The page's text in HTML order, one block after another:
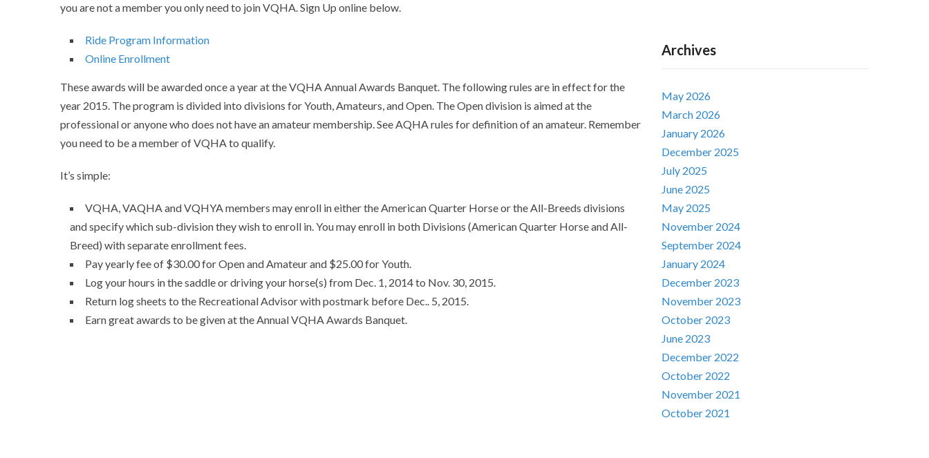
you are not a member you only need to join VQHA. Sign Up online below.
Ride Program Information
Online Enrollment
These awards will be awarded once a year at the VQHA Annual Awards Banquet. The following rules are in effect for the
year 2015. The program is divided into divisions for Youth, Amateurs, and Open. The Open division is aimed at the
professional or anyone who does not have an amateur membership. See AQHA rules for definition of an amateur. Remember
you need to be a member of VQHA to qualify.
It’s simple:
VQHA, VAQHA and VQHYA members may enroll in either the American Quarter Horse or the All-Breeds divisions
and specify which sub-division they wish to enroll in. You may enroll in both Divisions (American Quarter Horse and All-
Breed) with separate enrollment fees.
Pay yearly fee of $30.00 for Open and Amateur and $25.00 for Youth.
Log your hours in the saddle or driving your horse(s) from Dec. 1, 2014 to Nov. 30, 2015.
Return log sheets to the Recreational Advisor with postmark before Dec.. 5, 2015.
Earn great awards to be given at the Annual VQHA Awards Banquet.
Archives
May 2026
March 2026
January 2026
December 2025
July 2025
June 2025
May 2025
November 2024
September 2024
January 2024
December 2023
November 2023
October 2023
June 2023
December 2022
October 2022
November 2021
October 2021